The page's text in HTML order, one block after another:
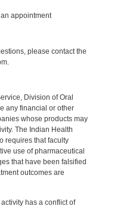
appointment
please contact the
Division of Oral
any financial or other
whose products may
The Indian Health
requires that faculty
use of pharmaceutical
that have been falsified
outcomes are
has a conflict of